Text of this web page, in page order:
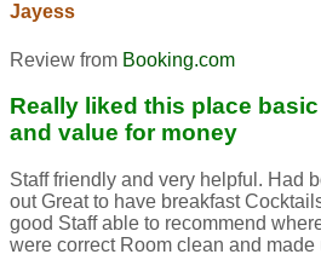
Jayess
Review from Booking.com
Really liked this place
and value for money
Staff friendly and very helpful. Had
out Great to have breakfast
good Staff able to recommend
were correct Room clean and made